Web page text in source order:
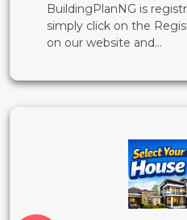
BuildingPlanNG is
simply click on the
on our website and...